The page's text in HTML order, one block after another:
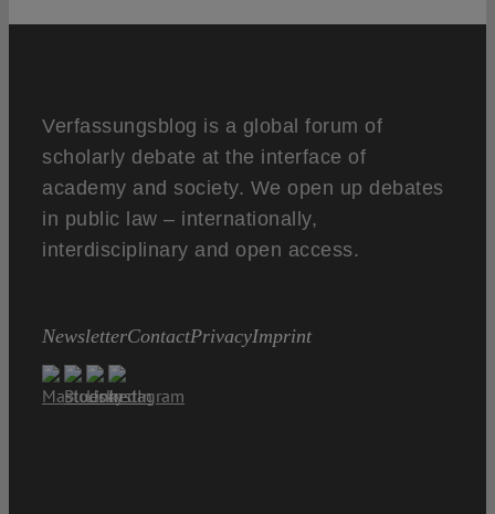
Verfassungsblog is a global forum of
scholarly debate at the interface of
academy and society. We open up debates
in public law – internationally,
interdisciplinary and open access.
NewsletterContactPrivacyImprint